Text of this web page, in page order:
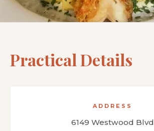
Practical Details
ADDRESS
6149 Westwood Blvd